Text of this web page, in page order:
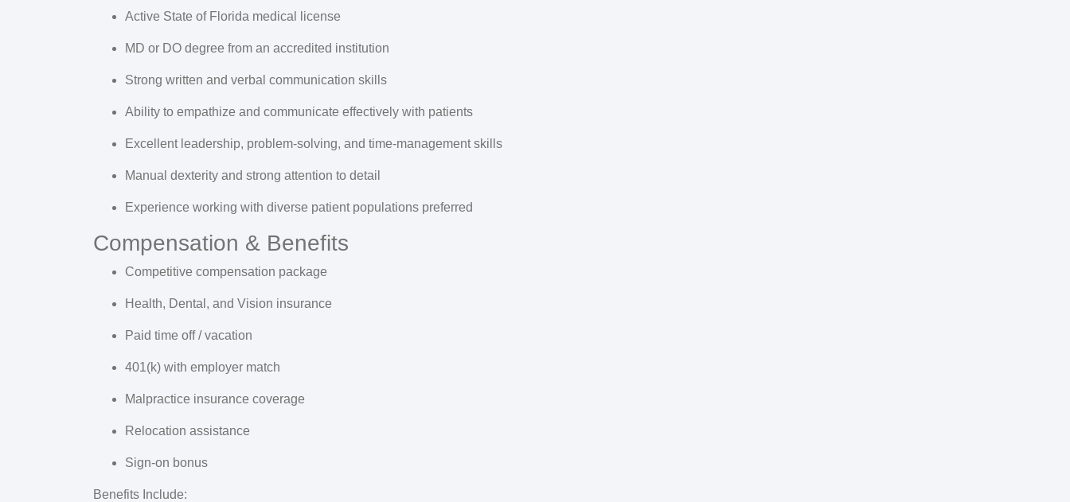
Active State of Florida medical license
MD or DO degree from an accredited institution
Strong written and verbal communication skills
Ability to empathize and communicate effectively with patients
Excellent leadership, problem-solving, and time-management skills
Manual dexterity and strong attention to detail
Experience working with diverse patient populations preferred
Compensation & Benefits
Competitive compensation package
Health, Dental, and Vision insurance
Paid time off / vacation
401(k) with employer match
Malpractice insurance coverage
Relocation assistance
Sign-on bonus
Benefits Include: